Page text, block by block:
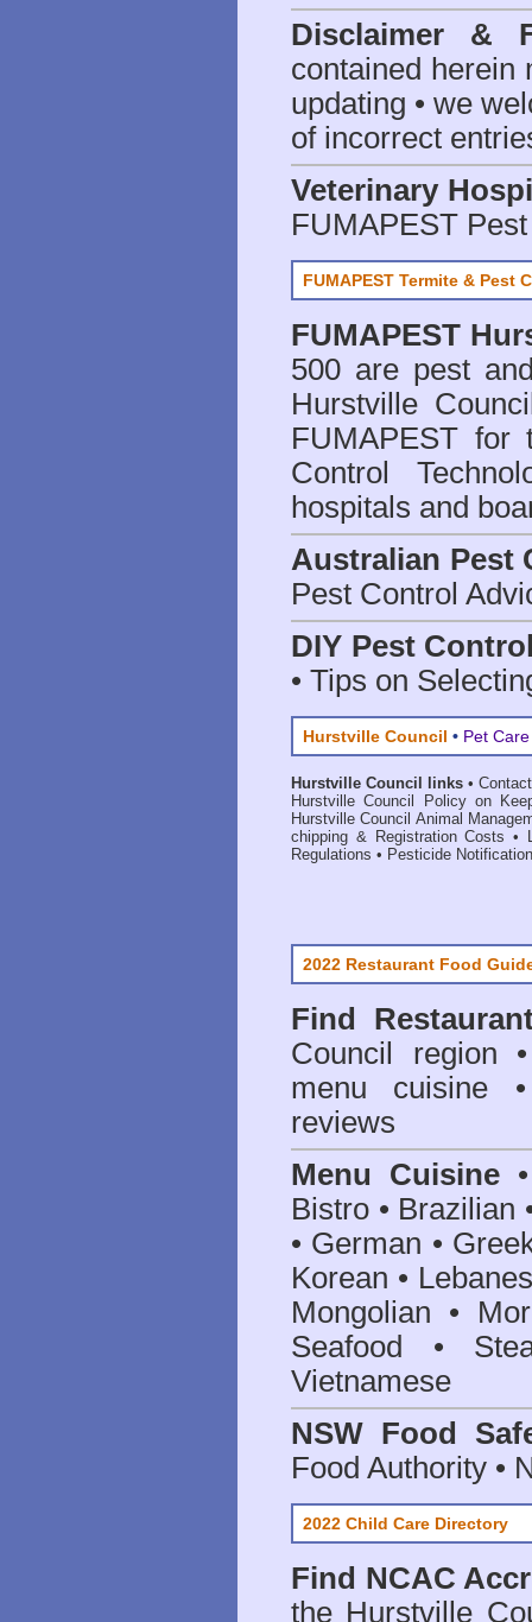
Disclaimer &
contained herein
updating • we
of incorrect
Veterinary
FUMAPEST
FUMAPEST Termite & Pest
FUMAPEST
500 are pest
Hurstville
FUMAPEST
Control
hospitals and
Australian Pest
Pest Control
DIY Pest
• Tips on
Hurstville Council • Pet
Hurstville Council links •
Hurstville Council Policy on
Hurstville Council Animal
chipping & Registration Costs •
Regulations • Pesticide
2022 Restaurant Food
Find
Council
region
menu cuisine
reviews
Menu Cuisine
Bistro • Brazilian
• German •
Korean •
Mongolian •
Seafood •
Vietnamese
NSW Food
Food Authority •
2022 Child Care Directory
Find NCAC
the Hurstville